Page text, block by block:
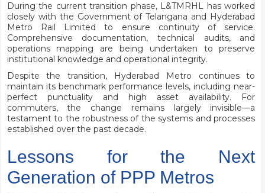
During the current transition phase, L&TMRHL has worked
closely with the Government of Telangana and Hyderabad
Metro Rail Limited to ensure continuity of service.
Comprehensive documentation, technical audits, and
operations mapping are being undertaken to preserve
institutional knowledge and operational integrity.
Despite the transition, Hyderabad Metro continues to
maintain its benchmark performance levels, including near-
perfect punctuality and high asset availability. For
commuters, the change remains largely invisible—a
testament to the robustness of the systems and processes
established over the past decade.
Lessons for the Next
Generation of PPP Metros